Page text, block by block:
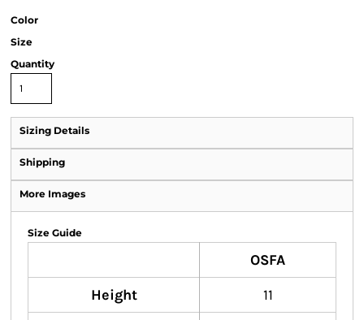
Color
Size
Quantity
Sizing Details
Shipping
More Images
Size Guide
OSFA
Height
11